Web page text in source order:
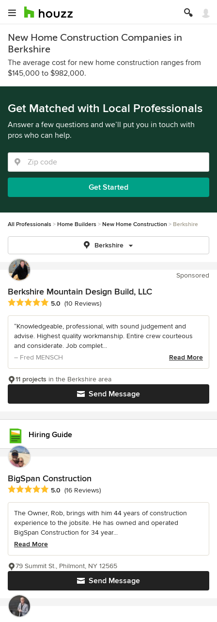
New Home Construction Companies in
Berkshire
The average cost for new home construction ranges from
$145,000 to $982,000.
Get Matched with Local Professionals
Answer a few questions and we’ll put you in touch with
pros who can help.
Get Started
All Professionals Home Builders New Home Construction Berkshire
Berkshire
Sponsored
Berkshire Mountain Design Build, LLC
Average rating: 5 out of 5 stars
5.0 (10 Reviews)
“Knowledgeable, professional, with sound judgement and
advise. Highest quality workmanship. Entire crew courteous
and considerate. Job complet...
– Fred MENSCH
Read More
Send Message
11 projects in the Berkshire area
Hiring Guide
BigSpan Construction
Average rating: 5 out of 5 stars
5.0 (16 Reviews)
The Owner, Rob, brings with him 44 years of construction
experience to the jobsite. He has owned and operated
BigSpan Construction for 34 year...
Read More
Send Message
79 Summit St., Philmont, NY 12565